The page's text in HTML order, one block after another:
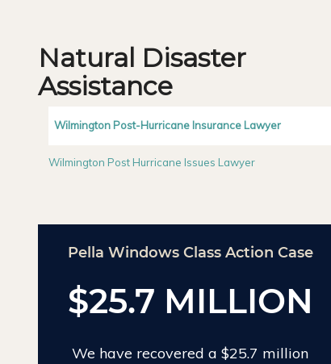
Natural Disaster
Assistance
Wilmington Post-Hurricane Insurance Lawyer
Wilmington Post Hurricane Issues Lawyer
Pella Windows Class Action Case
$25.7 MILLION
We have recovered a $25.7 million